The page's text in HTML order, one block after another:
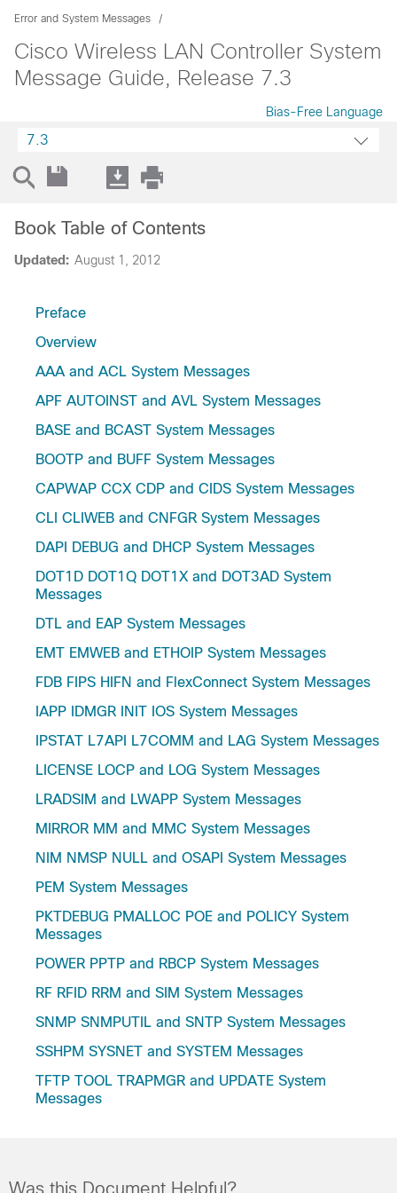
Error and System Messages
Cisco Wireless LAN Controller System
Message Guide, Release 7.3
Bias-Free Language
7.3
Updated: August 1, 2012
Book Table of Contents
Preface
Overview
AAA and ACL System Messages
APF AUTOINST and AVL System Messages
BASE and BCAST System Messages
BOOTP and BUFF System Messages
CAPWAP CCX CDP and CIDS System Messages
CLI CLIWEB and CNFGR System Messages
DAPI DEBUG and DHCP System Messages
DOT1D DOT1Q DOT1X and DOT3AD System
Messages
DTL and EAP System Messages
EMT EMWEB and ETHOIP System Messages
FDB FIPS HIFN and FlexConnect System Messages
IAPP IDMGR INIT IOS System Messages
IPSTAT L7API L7COMM and LAG System Messages
LICENSE LOCP and LOG System Messages
LRADSIM and LWAPP System Messages
MIRROR MM and MMC System Messages
NIM NMSP NULL and OSAPI System Messages
PEM System Messages
PKTDEBUG PMALLOC POE and POLICY System
Messages
POWER PPTP and RBCP System Messages
RF RFID RRM and SIM System Messages
SNMP SNMPUTIL and SNTP System Messages
SSHPM SYSNET and SYSTEM Messages
TFTP TOOL TRAPMGR and UPDATE System
Messages
Was this Document Helpful?